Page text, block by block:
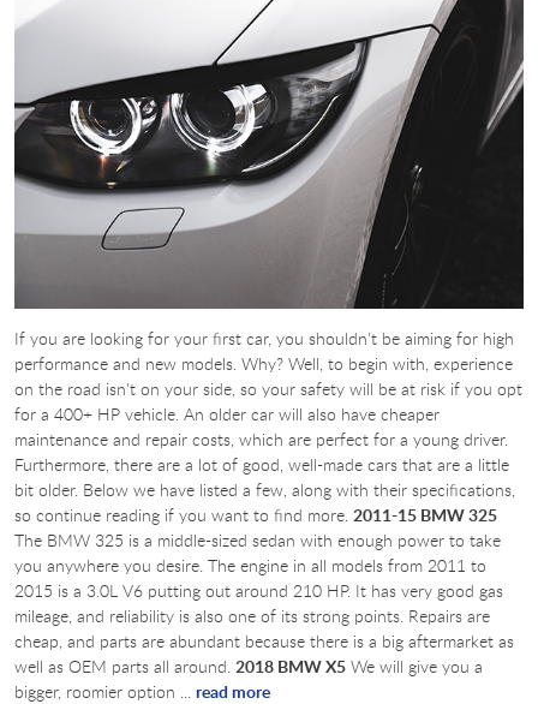
If you are looking for your first car, you shouldn't be aiming for high
performance and new models. Why? Well, to begin with, experience
on the road isn't on your side, so your safety will be at risk if you opt
for a 400+ HP vehicle. An older car will also have cheaper
maintenance and repair costs, which are perfect for a young driver.
Furthermore, there are a lot of good, well-made cars that are a little
bit older. Below we have listed a few, along with their specifications,
so continue reading if you want to find more. 2011-15 BMW 325
The BMW 325 is a middle-sized sedan with enough power to take
you anywhere you desire. The engine in all models from 2011 to
2015 is a 3.0L V6 putting out around 210 HP. It has very good gas
mileage, and reliability is also one of its strong points. Repairs are
cheap, and parts are abundant because there is a big aftermarket as
well as OEM parts all around. 2018 BMW X5 We will give you a
bigger, roomier option ... read more